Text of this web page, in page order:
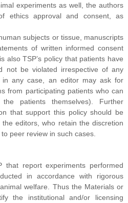
experiments as well, the authors
ethics approval and consent, as
subjects or tissue, manuscripts
of written informed consent
also TSP’s policy that patients have
not be violated irrespective of any
in any case, an editor may ask for
from participating patients who can
patients themselves). Further
that support this policy should be
editors, who retain the discretion
peer review in such cases.
that report experiments performed
in accordance with rigorous
welfare. Thus the Materials or
the institutional and/or licensing